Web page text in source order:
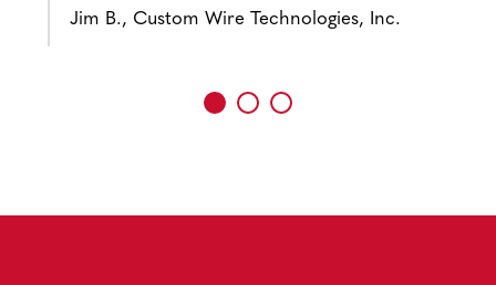
Jim B., Custom Wire Technologies, Inc.